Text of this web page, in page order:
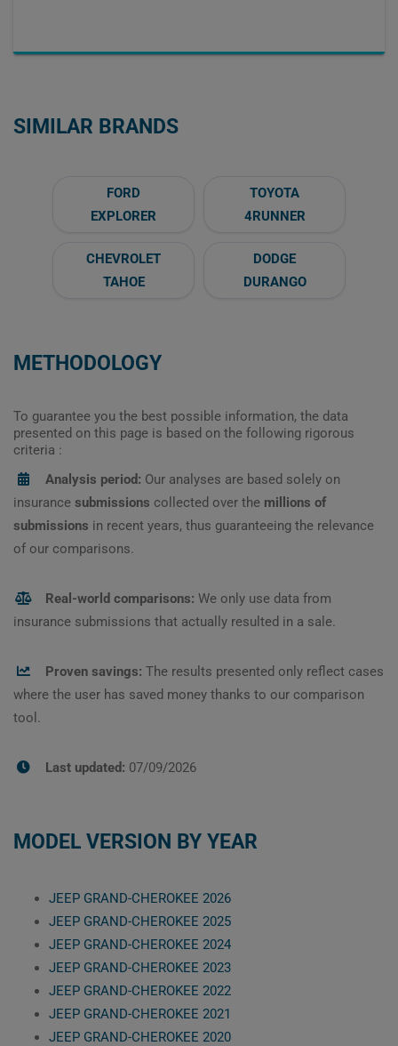
SIMILAR BRANDS
FORD
EXPLORER
TOYOTA
4RUNNER
CHEVROLET
TAHOE
DODGE
DURANGO
METHODOLOGY
To guarantee you the best possible information, the data
presented on this page is based on the following rigorous
criteria :
Analysis period: Our analyses are based solely on
insurance submissions collected over the millions of
submissions in recent years, thus guaranteeing the relevance
of our comparisons.
Real-world comparisons: We only use data from
insurance submissions that actually resulted in a sale.
Proven savings: The results presented only reflect cases
where the user has saved money thanks to our comparison
tool.
Last updated: 07/09/2026
MODEL VERSION BY YEAR
JEEP GRAND-CHEROKEE 2026
JEEP GRAND-CHEROKEE 2025
JEEP GRAND-CHEROKEE 2024
JEEP GRAND-CHEROKEE 2023
JEEP GRAND-CHEROKEE 2022
JEEP GRAND-CHEROKEE 2021
JEEP GRAND-CHEROKEE 2020